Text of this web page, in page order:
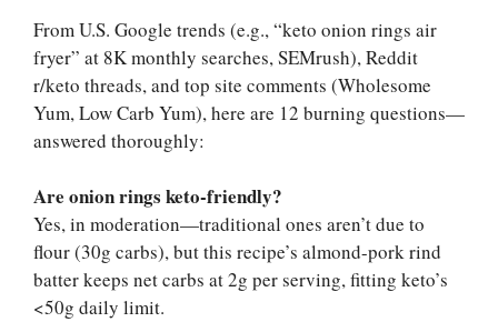
From U.S. Google trends (e.g., “keto onion rings air
fryer” at 8K monthly searches, SEMrush), Reddit
r/keto threads, and top site comments (Wholesome
Yum, Low Carb Yum), here are 12 burning questions—
answered thoroughly:
Are onion rings keto-friendly?
Yes, in moderation—traditional ones aren’t due to
flour (30g carbs), but this recipe’s almond-pork rind
batter keeps net carbs at 2g per serving, fitting keto’s
<50g daily limit.